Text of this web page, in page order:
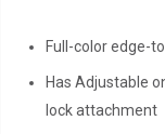
Full-color edge-
Has Adjustable
lock attachment